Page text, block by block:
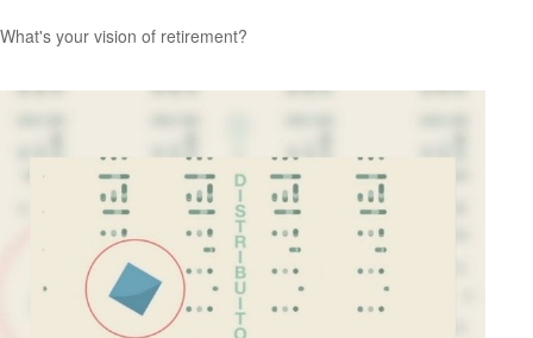
What's your vision of retirement?